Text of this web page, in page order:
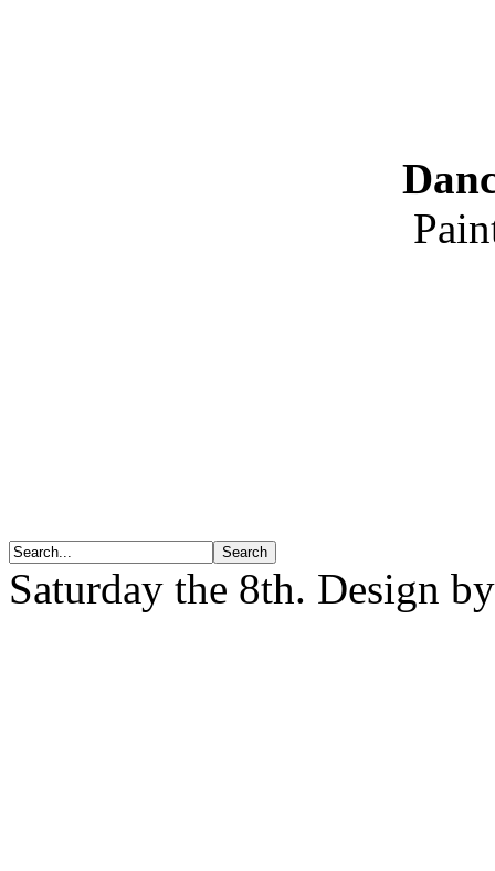
Saturday the 8th. Design